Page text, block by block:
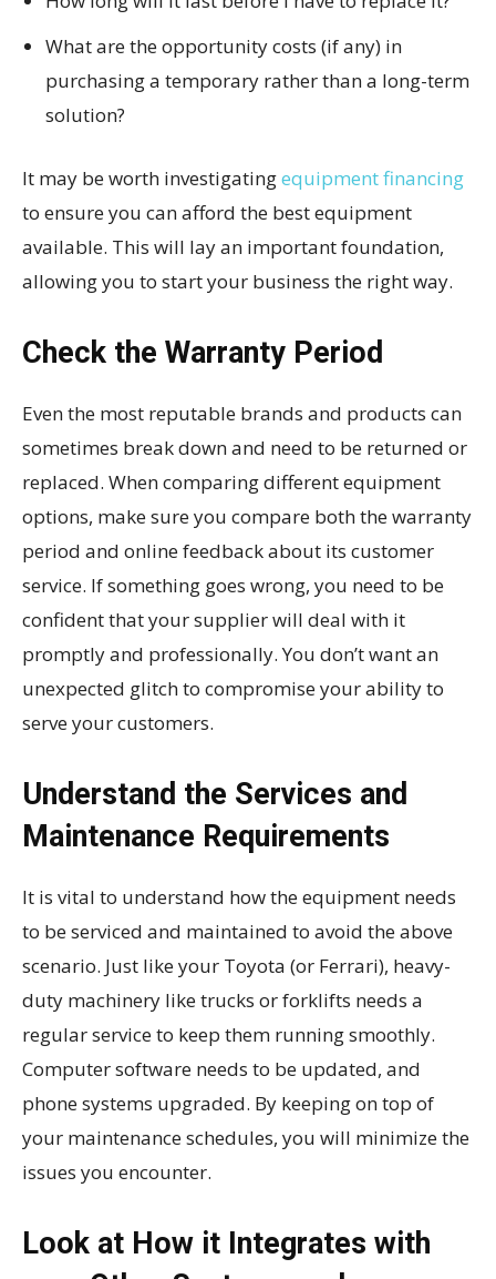
What are the opportunity costs (if any) in
purchasing a temporary rather than a long-term
solution?
It may be worth investigatingequipment financing
to ensure you can afford the best equipment
available. This will lay an important foundation,
allowing you to start your business the right way.
Check the Warranty Period
Even the most reputable brands and products can
sometimes break down and need to be returned or
replaced. When comparing different equipment
options, make sure you compare both the warranty
period and online feedback about its customer
service. If something goes wrong, you need to be
confident that your supplier will deal with it
promptly and professionally. You don’t want an
unexpected glitch to compromise your ability to
serve your customers.
Understand the Services and
Maintenance Requirements
It is vital to understand how the equipment needs
to be serviced and maintained to avoid the above
scenario. Just like your Toyota (or Ferrari), heavy-
duty machinery like trucks or forklifts needs a
regular service to keep them running smoothly.
Computer software needs to be updated, and
phone systems upgraded. By keeping on top of
your maintenance schedules, you will minimize the
issues you encounter.
Look at How it Integrates with